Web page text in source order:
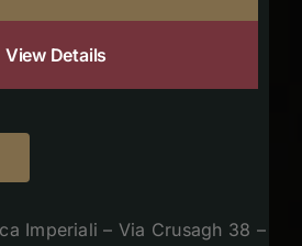
View Details
Imperiali – Via Crusagh 38 –